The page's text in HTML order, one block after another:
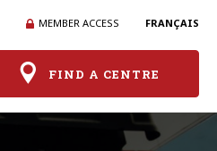
MEMBER ACCESS FRANÇAIS
FIND A CENTRE